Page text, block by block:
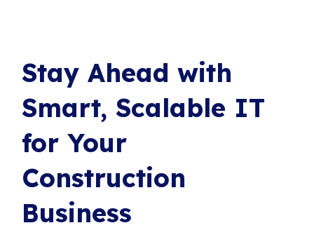
Stay Ahead with
Smart, Scalable IT
for Your
Construction
Business